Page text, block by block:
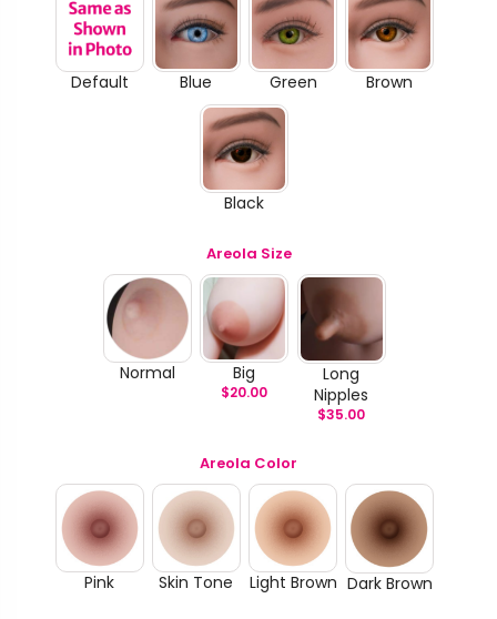
Default Blue Green Brown
Black
Areola Size
Normal Big
$20.00
Long
Nipples
$35.00
Areola Color
Pink Skin Tone Light Brown Dark Brown